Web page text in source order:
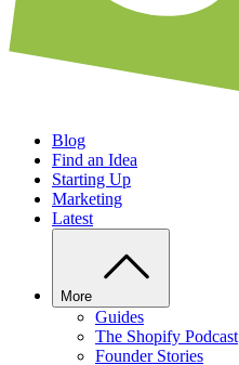
Blog
Find an Idea
Starting Up
Marketing
Latest
More
Guides
The Shopify Podcast
Founder Stories